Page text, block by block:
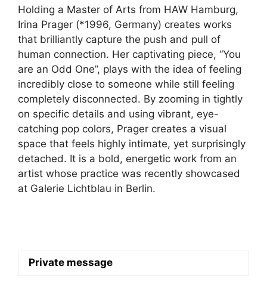
Holding a Master of Arts from HAW Hamburg,
Irina Prager (*1996, Germany) creates works
that brilliantly capture the push and pull of
human connection. Her captivating piece, “You
are an Odd One”, plays with the idea of feeling
incredibly close to someone while still feeling
completely disconnected. By zooming in tightly
on specific details and using vibrant, eye-
catching pop colors, Prager creates a visual
space that feels highly intimate, yet surprisingly
detached. It is a bold, energetic work from an
artist whose practice was recently showcased
at Galerie Lichtblau in Berlin.
Private message